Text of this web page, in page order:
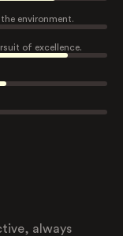
environment.
of excellence.
always